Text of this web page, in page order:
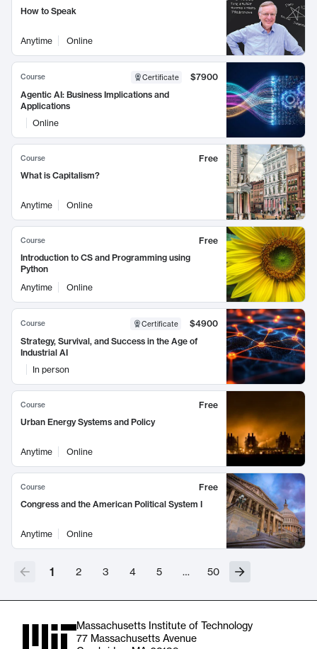
How to Speak
Anytime Online
Course Certificate
$7900
Agentic AI: Business Implications and
Applications
Online
Course
Free
What is Capitalism?
Anytime Online
Course
Free
Introduction to CS and Programming using
Python
Anytime
Online
Course Certificate
$4900
Strategy, Survival, and Success in the Age of
Industrial AI
In person
Course
Free
Urban Energy Systems and Policy
Anytime Online
Course
Free
Congress and the American Political System I
Anytime Online
1 2 3 4 5 … 50
Massachusetts Institute of Technology
77 Massachusetts Avenue